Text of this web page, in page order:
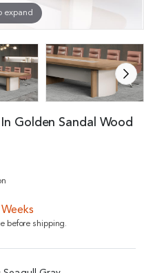
expand
Golden Sandal Wood
before shipping.